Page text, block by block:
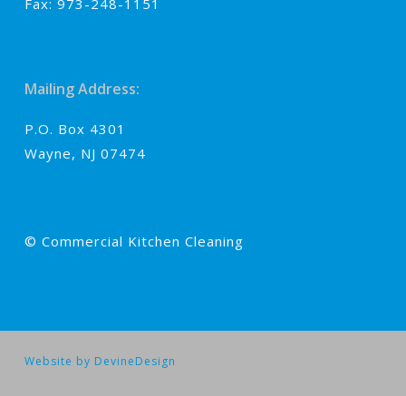
Fax: 973-248-1151
Mailing Address:
P.O. Box 4301
Wayne, NJ 07474
© Commercial Kitchen Cleaning
Website by DevineDesign